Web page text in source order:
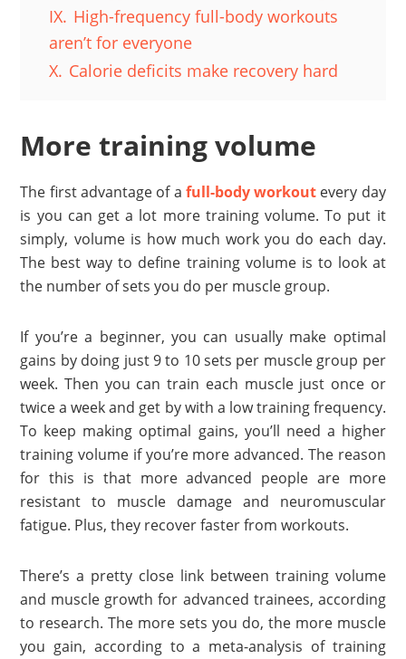
IX. High-frequency full-body workouts
aren’t for everyone
X. Calorie deficits make recovery hard
More training volume
The first advantage of a full-body workout every day
is you can get a lot more training volume. To put it
simply, volume is how much work you do each day.
The best way to define training volume is to look at
the number of sets you do per muscle group.
If you’re a beginner, you can usually make optimal
gains by doing just 9 to 10 sets per muscle group per
week. Then you can train each muscle just once or
twice a week and get by with a low training frequency.
To keep making optimal gains, you’ll need a higher
training volume if you’re more advanced. The reason
for this is that more advanced people are more
resistant to muscle damage and neuromuscular
fatigue. Plus, they recover faster from workouts.
There’s a pretty close link between training volume
and muscle growth for advanced trainees, according
to research. The more sets you do, the more muscle
you gain, according to a meta-analysis of training